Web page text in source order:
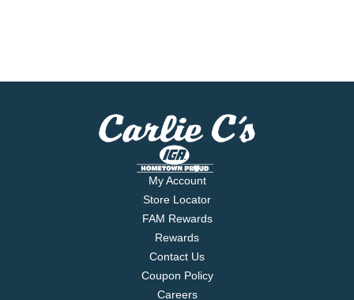
My Account
Store Locator
FAM Rewards
Rewards
Contact Us
Coupon Policy
Careers